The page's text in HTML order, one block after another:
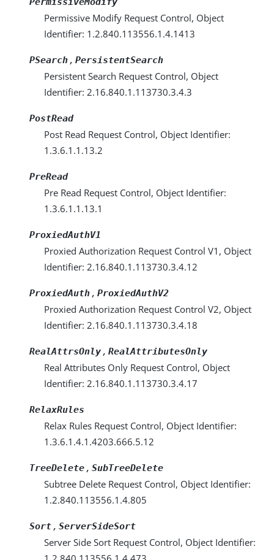
Permissive Modify Request Control, Object
Identifier: 1.2.840.113556.1.4.1413
PSearch , PersistentSearch
Persistent Search Request Control, Object
Identifier: 2.16.840.1.113730.3.4.3
PostRead
Post Read Request Control, Object Identifier:
1.3.6.1.1.13.2
PreRead
Pre Read Request Control, Object Identifier:
1.3.6.1.1.13.1
ProxiedAuthV1
Proxied Authorization Request Control V1, Object
Identifier: 2.16.840.1.113730.3.4.12
ProxiedAuth , ProxiedAuthV2
Proxied Authorization Request Control V2, Object
Identifier: 2.16.840.1.113730.3.4.18
RealAttrsOnly , RealAttributesOnly
Real Attributes Only Request Control, Object
Identifier: 2.16.840.1.113730.3.4.17
RelaxRules
Relax Rules Request Control, Object Identifier:
1.3.6.1.4.1.4203.666.5.12
TreeDelete , SubTreeDelete
Subtree Delete Request Control, Object Identifier:
1.2.840.113556.1.4.805
Sort , ServerSideSort
Server Side Sort Request Control, Object Identifier: